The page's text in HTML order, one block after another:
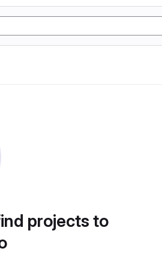
projects to